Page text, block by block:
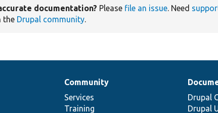
documentation? Please file an issue. Need
the Drupal community.
Community
Services
Training
Drupal
Drupal